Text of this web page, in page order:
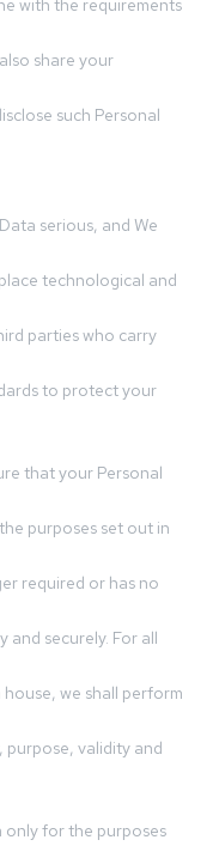
with the requirements
share your
such Personal
serious, and We
technological and
parties who carry
to protect your
that your Personal
purposes set out in
required or has no
and securely. For all
we shall perform
validity and
only for the purposes